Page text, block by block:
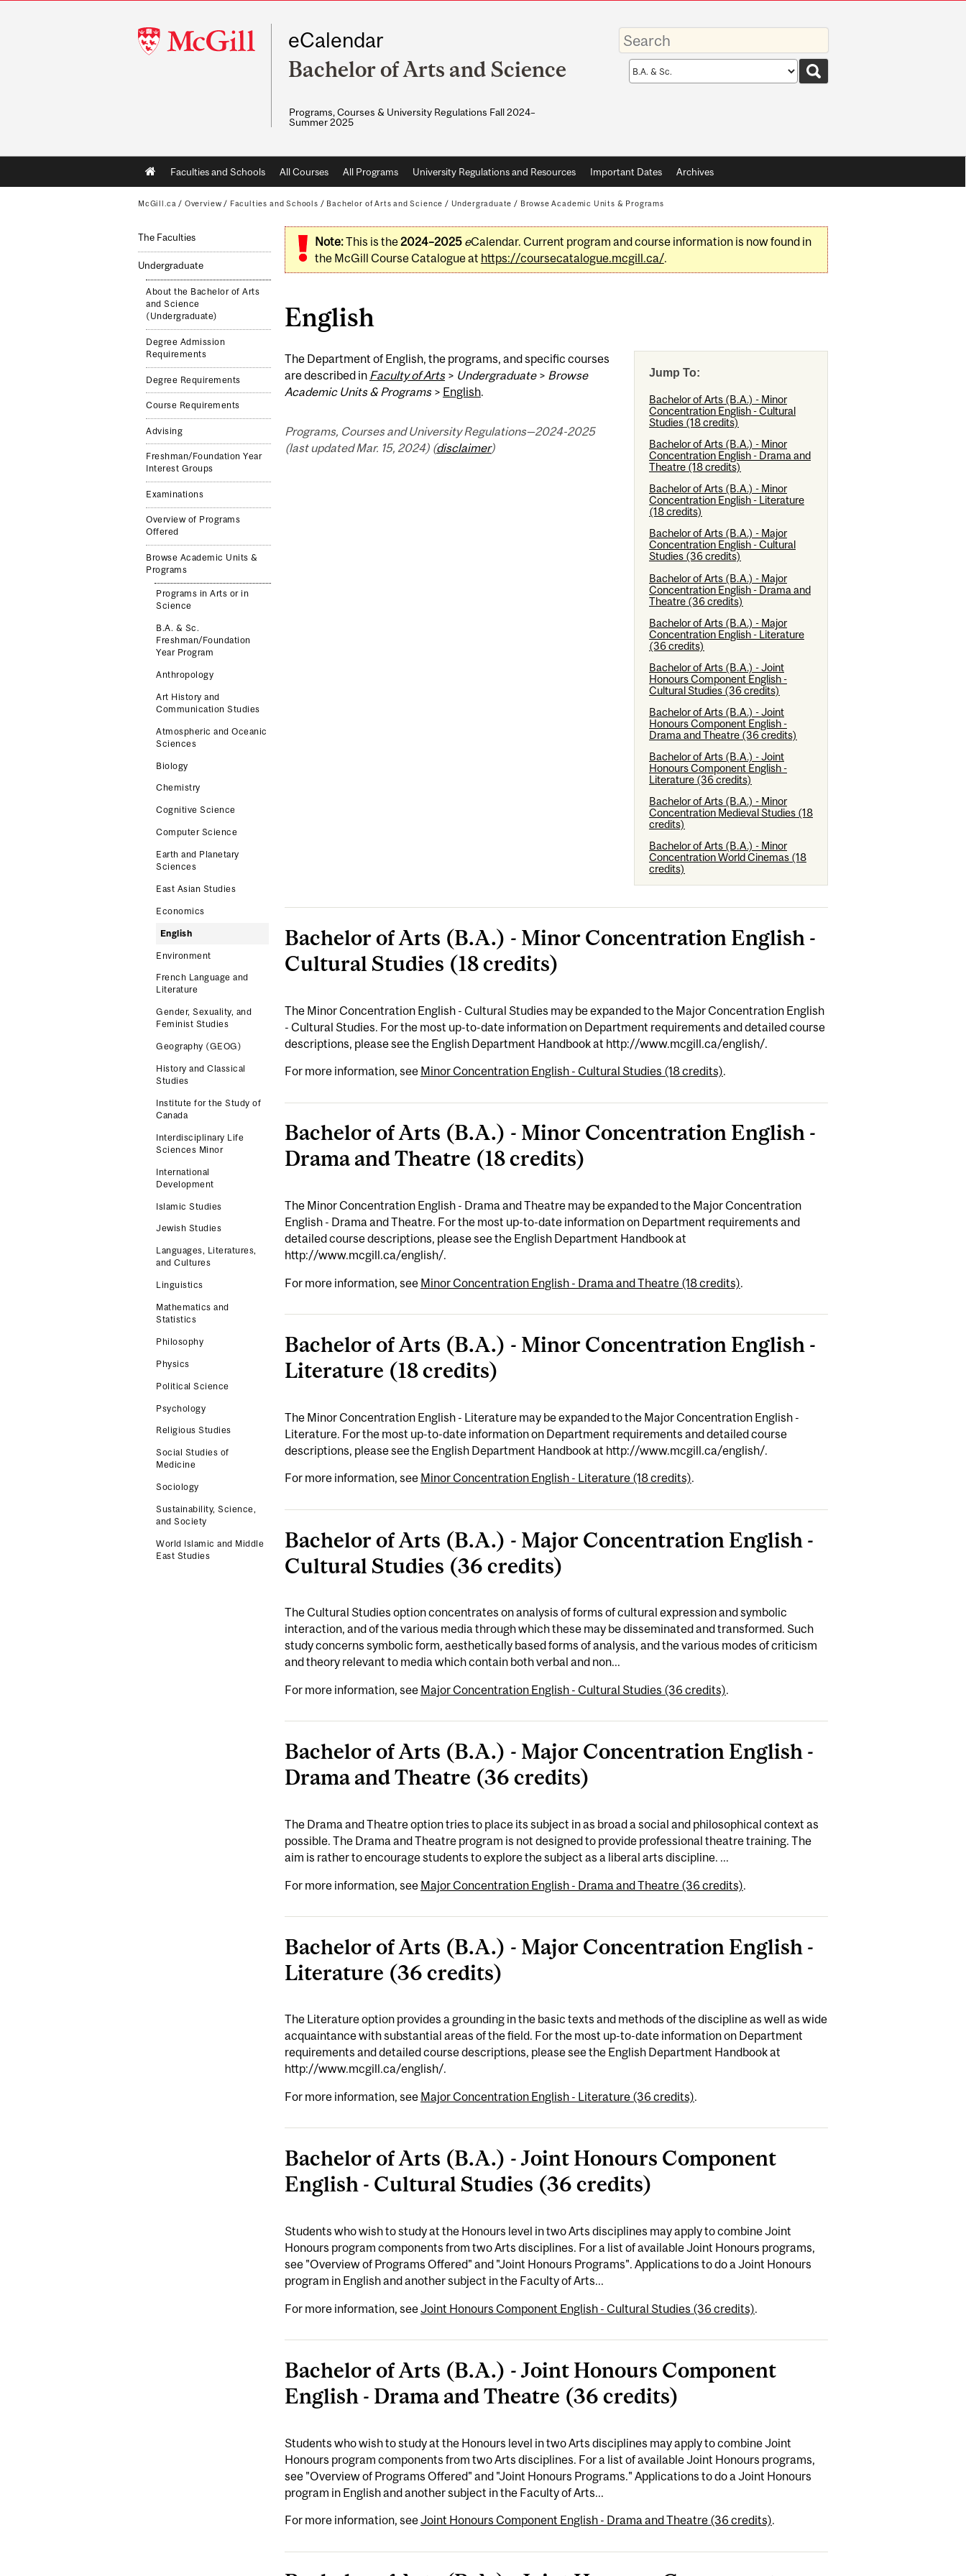
McGill
University
eCalendar
Bachelor of Arts and Science
Programs, Courses & University Regulations Fall 2024–
Summer 2025
Enter
your
keywords
Search
scope
Main
navigation
Faculties and Schools All Courses All Programs University Regulations and Resources Important Dates Archives
McGill.ca / Overview / Faculties and Schools / Bachelor of Arts and Science / Undergraduate / Browse Academic Units & Programs
The Faculties
Undergraduate
About the Bachelor of Arts
and Science
(Undergraduate)
Degree Admission
Requirements
Degree Requirements
Course Requirements
Advising
Freshman/Foundation Year
Interest Groups
Examinations
Overview of Programs
Offered
Browse Academic Units &
Programs
Programs in Arts or in
Science
B.A. & Sc.
Freshman/Foundation
Year Program
Anthropology
Art History and
Communication Studies
Atmospheric and Oceanic
Sciences
Biology
Chemistry
Cognitive Science
Computer Science
Earth and Planetary
Sciences
East Asian Studies
Economics
English
Environment
French Language and
Literature
Gender, Sexuality, and
Feminist Studies
Geography (GEOG)
History and Classical
Studies
Institute for the Study of
Canada
Interdisciplinary Life
Sciences Minor
International
Development
Islamic Studies
Jewish Studies
Languages, Literatures,
and Cultures
Linguistics
Mathematics and
Statistics
Philosophy
Physics
Political Science
Psychology
Religious Studies
Social Studies of
Medicine
Sociology
Sustainability, Science,
and Society
World Islamic and Middle
East Studies
Note:This is the2024–2025 eCalendar. Current program and course information is now found in
the McGill Course Catalogue at https://coursecatalogue.mcgill.ca/.
English
Jump To:
Bachelor of Arts (B.A.) - Minor
Concentration English - Cultural
Studies (18 credits)
Bachelor of Arts (B.A.) - Minor
Concentration English - Drama and
Theatre (18 credits)
Bachelor of Arts (B.A.) - Minor
Concentration English - Literature
(18 credits)
Bachelor of Arts (B.A.) - Major
Concentration English - Cultural
Studies (36 credits)
Bachelor of Arts (B.A.) - Major
Concentration English - Drama and
Theatre (36 credits)
Bachelor of Arts (B.A.) - Major
Concentration English - Literature
(36 credits)
Bachelor of Arts (B.A.) - Joint
Honours Component English -
Cultural Studies (36 credits)
Bachelor of Arts (B.A.) - Joint
Honours Component English -
Drama and Theatre (36 credits)
Bachelor of Arts (B.A.) - Joint
Honours Component English -
Literature (36 credits)
Bachelor of Arts (B.A.) - Minor
Concentration Medieval Studies (18
credits)
Bachelor of Arts (B.A.) - Minor
Concentration World Cinemas (18
credits)
The Department of English, the programs, and specific courses
are described in Faculty of Arts> Undergraduate> Browse
Academic Units & Programs> English.
Programs, Courses and University Regulations—2024-2025
(last updated Mar. 15, 2024) (disclaimer)
Bachelor of Arts (B.A.) - Minor Concentration English -
Cultural Studies (18 credits)
The Minor Concentration English - Cultural Studies may be expanded to the Major Concentration English
- Cultural Studies. For the most up-to-date information on Department requirements and detailed course
descriptions, please see the English Department Handbook at http://www.mcgill.ca/english/.
For more information, see Minor Concentration English - Cultural Studies (18 credits).
Bachelor of Arts (B.A.) - Minor Concentration English -
Drama and Theatre (18 credits)
The Minor Concentration English - Drama and Theatre may be expanded to the Major Concentration
English - Drama and Theatre. For the most up-to-date information on Department requirements and
detailed course descriptions, please see the English Department Handbook at
http://www.mcgill.ca/english/.
For more information, see Minor Concentration English - Drama and Theatre (18 credits).
Bachelor of Arts (B.A.) - Minor Concentration English -
Literature (18 credits)
The Minor Concentration English - Literature may be expanded to the Major Concentration English -
Literature. For the most up-to-date information on Department requirements and detailed course
descriptions, please see the English Department Handbook at http://www.mcgill.ca/english/.
For more information, see Minor Concentration English - Literature (18 credits).
Bachelor of Arts (B.A.) - Major Concentration English -
Cultural Studies (36 credits)
The Cultural Studies option concentrates on analysis of forms of cultural expression and symbolic
interaction, and of the various media through which these may be disseminated and transformed. Such
study concerns symbolic form, aesthetically based forms of analysis, and the various modes of criticism
and theory relevant to media which contain both verbal and non...
For more information, see Major Concentration English - Cultural Studies (36 credits).
Bachelor of Arts (B.A.) - Major Concentration English -
Drama and Theatre (36 credits)
The Drama and Theatre option tries to place its subject in as broad a social and philosophical context as
possible. The Drama and Theatre program is not designed to provide professional theatre training. The
aim is rather to encourage students to explore the subject as a liberal arts discipline. ...
For more information, see Major Concentration English - Drama and Theatre (36 credits)
Bachelor of Arts (B.A.) - Major Concentration English -
Literature (36 credits)
The Literature option provides a grounding in the basic texts and methods of the discipline as well as wide
acquaintance with substantial areas of the field. For the most up-to-date information on Department
requirements and detailed course descriptions, please see the English Department Handbook at
http://www.mcgill.ca/english/.
For more information, see Major Concentration English - Literature (36 credits).
Bachelor of Arts (B.A.) - Joint Honours Component
English - Cultural Studies (36 credits)
Students who wish to study at the Honours level in two Arts disciplines may apply to combine Joint
Honours program components from two Arts disciplines. For a list of available Joint Honours programs,
see "Overview of Programs Offered" and "Joint Honours Programs". Applications to do a Joint Honours
program in English and another subject in the Faculty of Arts...
For more information, seeJoint Honours Component English - Cultural Studies (36 credits).
Bachelor of Arts (B.A.) - Joint Honours Component
English - Drama and Theatre (36 credits)
Students who wish to study at the Honours level in two Arts disciplines may apply to combine Joint
Honours program components from two Arts disciplines. For a list of available Joint Honours programs,
see "Overview of Programs Offered" and "Joint Honours Programs." Applications to do a Joint Honours
program in English and another subject in the Faculty of Arts...
For more information, seeJoint Honours Component English - Drama and Theatre (36 credits).